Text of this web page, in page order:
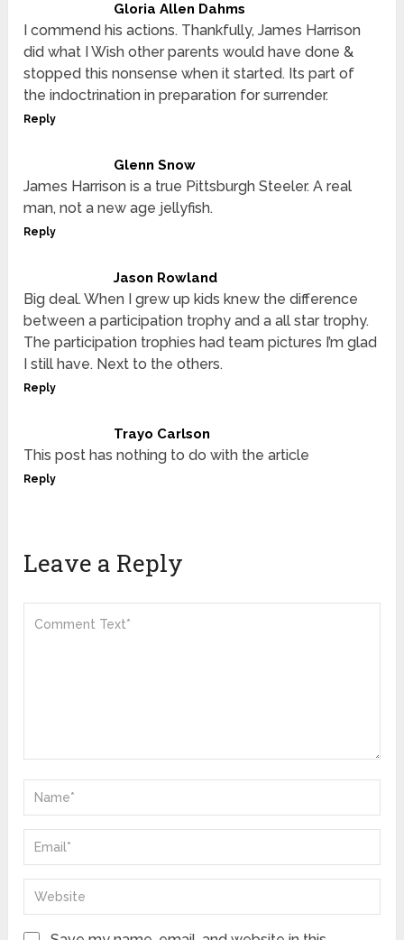
Gloria Allen Dahms
I commend his actions. Thankfully, James Harrison
did what I Wish other parents would have done &
stopped this nonsense when it started. Its part of
the indoctrination in preparation for surrender.
Reply
Glenn Snow
James Harrison is a true Pittsburgh Steeler. A real
man, not a new age jellyfish.
Reply
Jason Rowland
Big deal. When I grew up kids knew the difference
between a participation trophy and a all star trophy.
The participation trophies had team pictures I’m glad
I still have. Next to the others.
Reply
Trayo Carlson
This post has nothing to do with the article
Reply
Leave a Reply